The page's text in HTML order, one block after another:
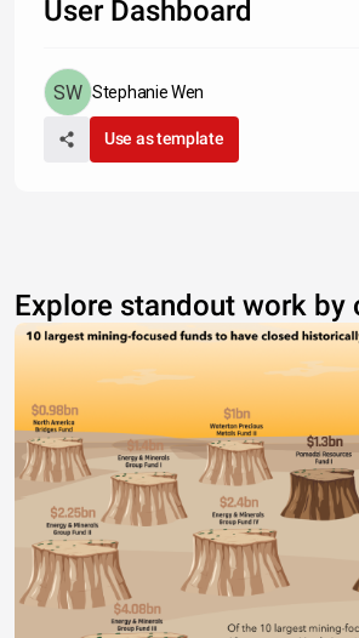
User Dashboard
Stephanie Wen
Use as template
Explore standout work by